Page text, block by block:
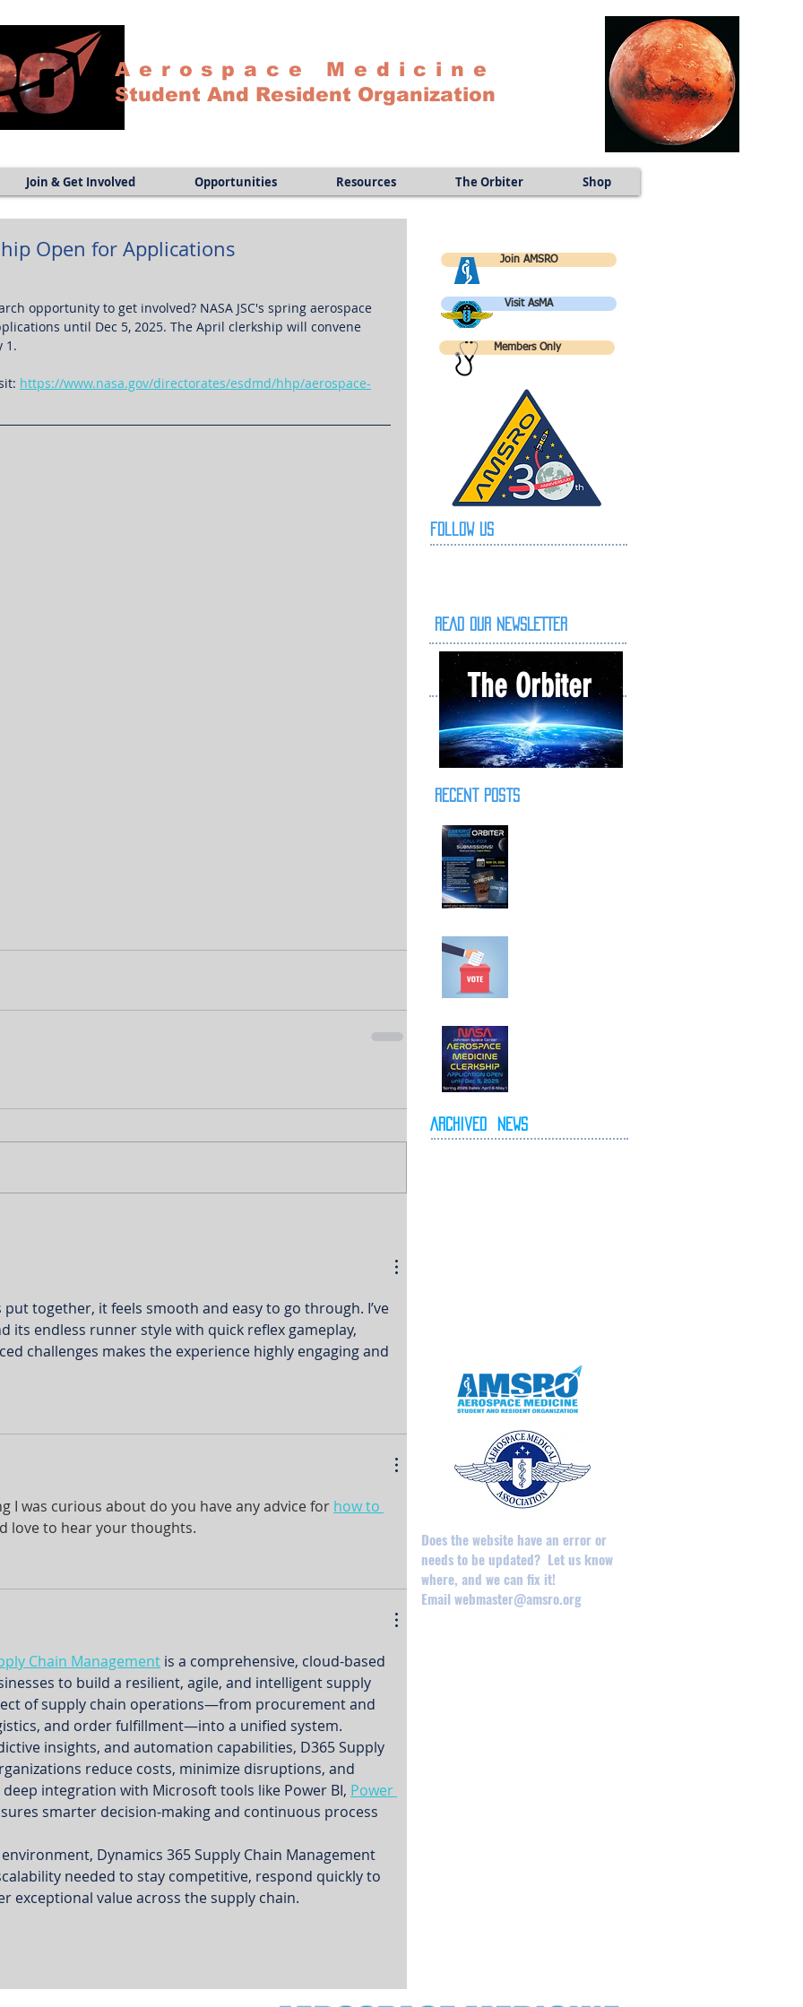
Aerospace Medicine
Student And Resident Organization
Join & Get Involved Opportunities Resources The Orbiter Shop
Open for Applications
opportunity to get involved? NASA JSC's spring aerospace
until Dec 5, 2025. The April clerkship will convene
1.
https://www.nasa.gov/directorates/esdmd/hhp/aerospace-
put together, it feels smooth and easy to go through. I’ve
its endless runner style with quick reflex gameplay,
challenges makes the experience highly engaging and
I was curious about do you have any advice for how to
love to hear your thoughts.
Chain Management is a comprehensive, cloud-based
to build a resilient, agile, and intelligent supply
of supply chain operations—from procurement and
and order fulfillment—into a unified system.
insights, and automation capabilities, D365 Supply
reduce costs, minimize disruptions, and
integration with Microsoft tools like Power BI, Power
smarter decision-making and continuous process
Dynamics 365 Supply Chain Management
needed to stay competitive, respond quickly to
exceptional value across the supply chain.
Join AMSRO
Visit AsMA
Members Only
Follow Us
READ OUR NEWSLETTER
The Orbiter
Recent Posts
Archived News
Does the website have an error or
needs to be updated? Let us know
where, and we can fix it!
Email webmaster@amsro.org